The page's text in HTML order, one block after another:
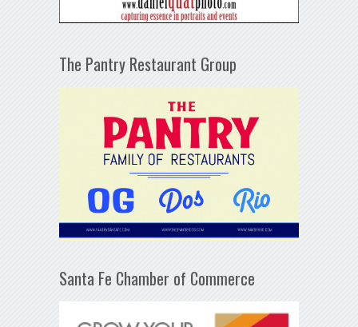
The Pantry Restaurant Group
Santa Fe Chamber of Commerce